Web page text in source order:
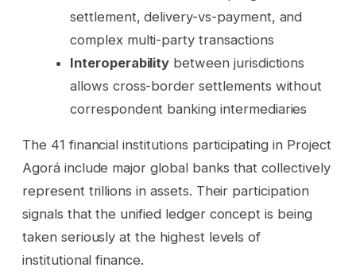
settlement, delivery-vs-payment, and
complex multi-party transactions
Interoperability between jurisdictions
allows cross-border settlements without
correspondent banking intermediaries
The 41 financial institutions participating in Project
Agorá include major global banks that collectively
represent trillions in assets. Their participation
signals that the unified ledger concept is being
taken seriously at the highest levels of
institutional finance.